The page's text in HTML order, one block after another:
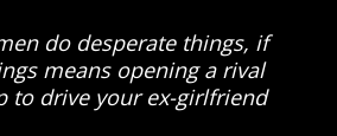
do desperate things, if
means opening a rival
to drive your ex-girlfriend